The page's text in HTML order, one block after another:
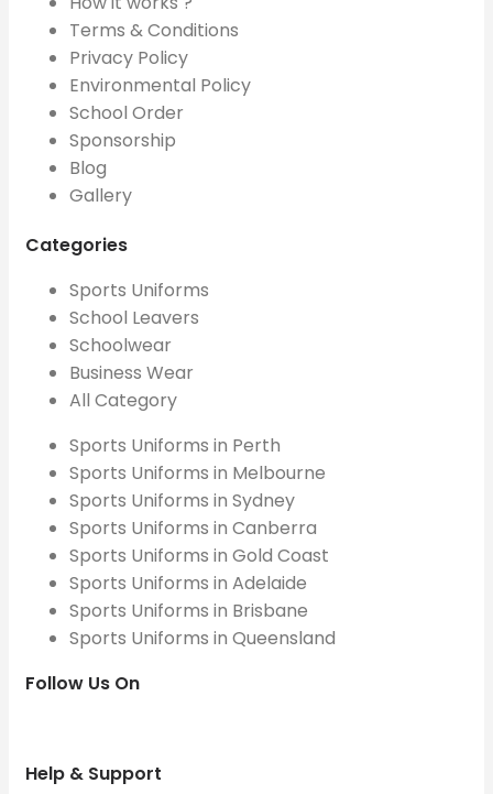
Terms & Conditions
Privacy Policy
Environmental Policy
School Order
Sponsorship
Blog
Gallery
Categories
Sports Uniforms
School Leavers
Schoolwear
Business Wear
All Category
Sports Uniforms in Perth
Sports Uniforms in Melbourne
Sports Uniforms in Sydney
Sports Uniforms in Canberra
Sports Uniforms in Gold Coast
Sports Uniforms in Adelaide
Sports Uniforms in Brisbane
Sports Uniforms in Queensland
Follow Us On
Help & Support